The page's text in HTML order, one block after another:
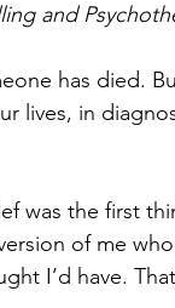
and
has died.
lives, in
was the first
of me
I’d have.